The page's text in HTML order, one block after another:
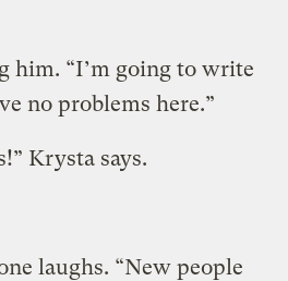
him. “I’m going to write
no problems here.”
Krysta says.
laughs. “New people